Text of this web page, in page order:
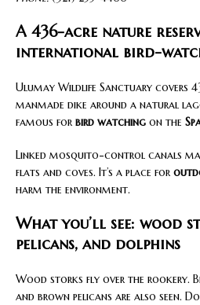
A 436-acre nature
international bird-
Ulumay Wildlife Sanctuary covers
manmade dike around a natural
famous for bird watching on the
Linked mosquito-control canals
flats and coves. It’s a place for
harm the environment.
What you’ll see: wood
pelicans, and dolphins
Wood storks fly over the rookery.
and brown pelicans are also seen.